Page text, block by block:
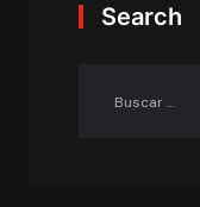
Search